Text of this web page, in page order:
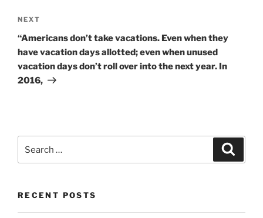
Next
Post
NEXT
“Americans don’t take vacations. Even when they
have vacation days allotted; even when unused
vacation days don’t roll over into the next year. In
2016,
for:
RECENT POSTS